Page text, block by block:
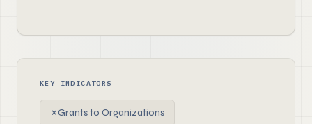
KEY INDICATORS
✗Grants to Organizations